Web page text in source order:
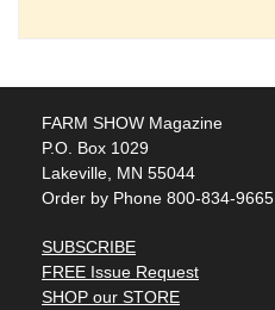
FARM SHOW Magazine
P.O. Box 1029
Lakeville, MN 55044
Order by Phone 800-834-9665
SUBSCRIBE
FREE Issue Request
SHOP our STORE